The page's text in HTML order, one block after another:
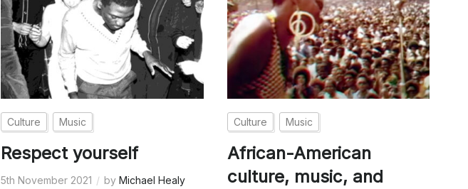
Culture Music
Respect yourself
5th November 2021 byMichael Healy
Culture Music
African-American
culture, music, and